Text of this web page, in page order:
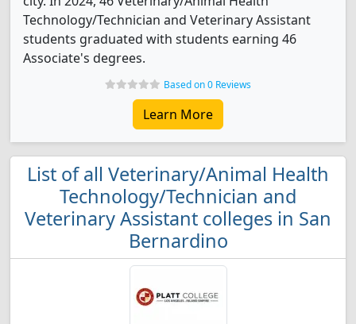
Technology/Technician and Veterinary Assistant
students graduated with students earning 46
Associate's degrees.
Based on 0 Reviews
Learn More
List of all Veterinary/Animal Health
Technology/Technician and
Veterinary Assistant colleges in San
Bernardino